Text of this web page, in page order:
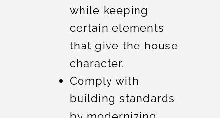
while keeping
certain elements
that give the house
character.
Comply with
building standards